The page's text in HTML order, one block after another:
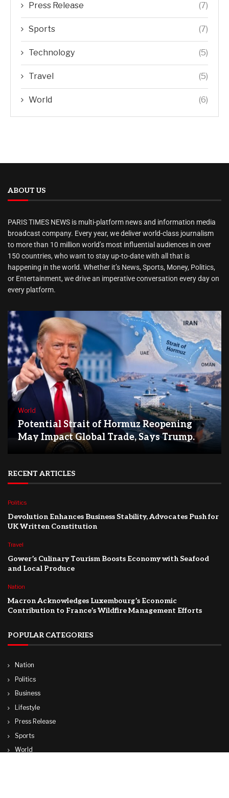
Press Release (7)
Sports (7)
Technology (5)
Travel (5)
World (6)
ABOUT US
PARIS TIMES NEWS is multi-platform news and information media
broadcast company. Every year, we deliver world-class journalism
to more than 10 million world’s most influential audiences in over
150 countries, who want to stay up-to-date with all that is
happening in the world. Whether it’s News, Sports, Money, Politics,
or Entertainment, we drive an imperative conversation every day on
every platform.
World
Potential Strait of Hormuz Reopening
May Impact Global Trade, Says Trump.
RECENT ARTICLES
Politics
Devolution Enhances Business Stability, Advocates Push for
UK Written Constitution
Travel
Gower’s Culinary Tourism Boosts Economy with Seafood
and Local Produce
Nation
Macron Acknowledges Luxembourg’s Economic
Contribution to France’s Wildfire Management Efforts
POPULAR CATEGORIES
Nation
Politics
Business
Lifestyle
Press Release
Sports
World